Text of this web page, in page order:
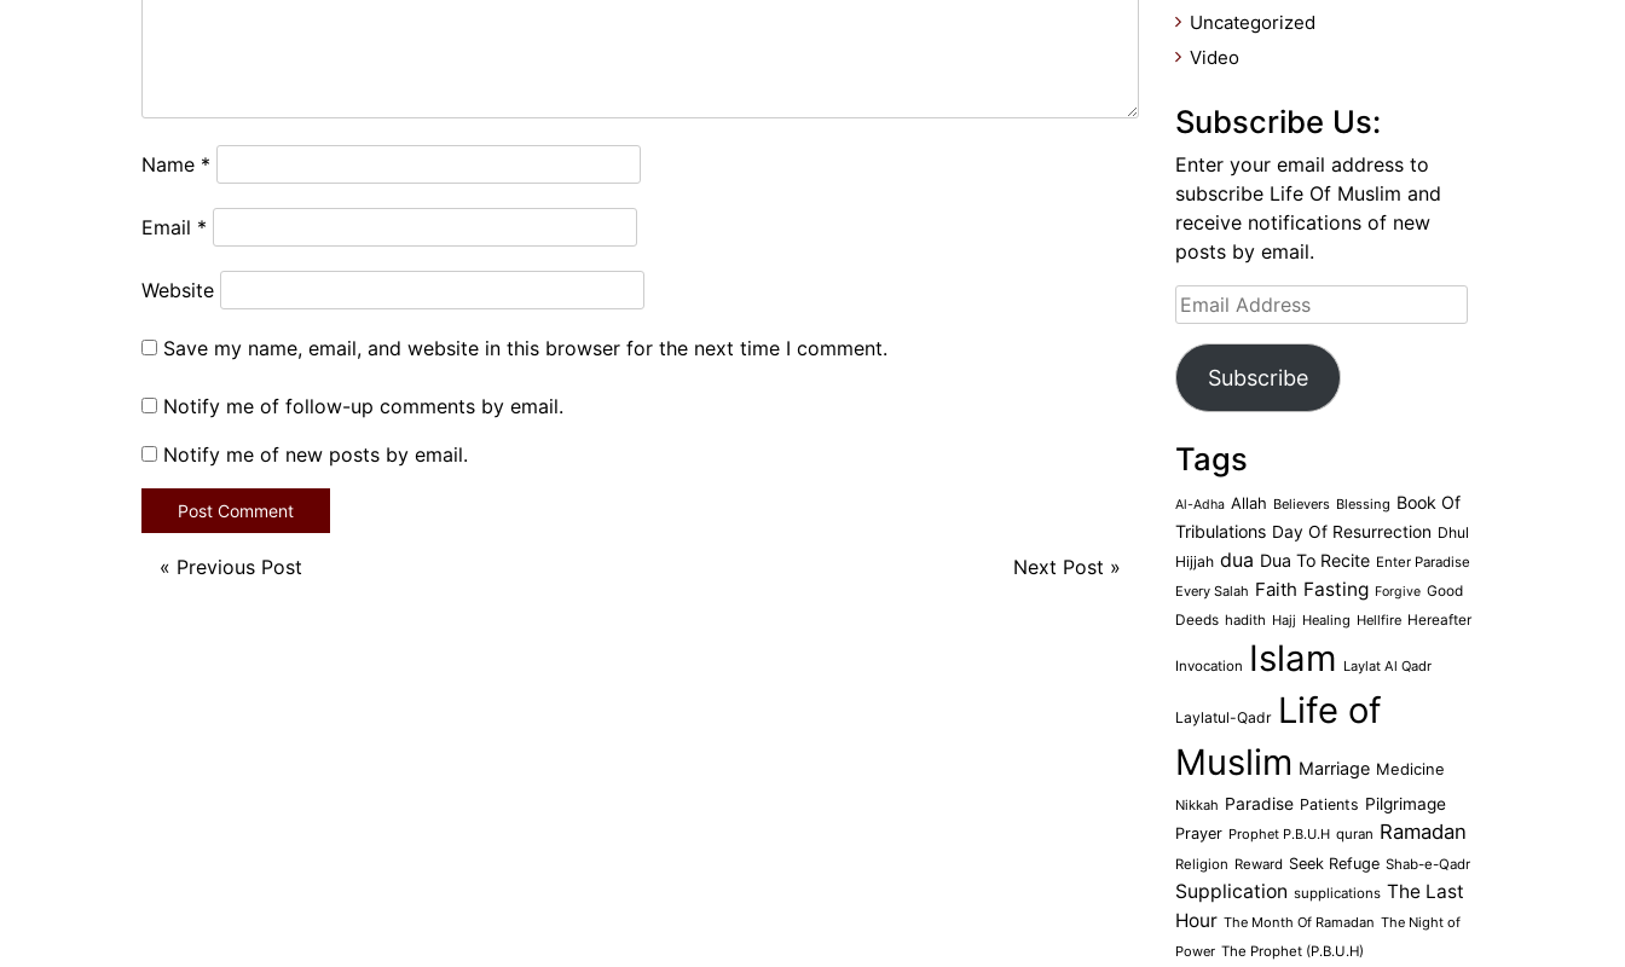
Name *
Email *
Website
Save my name, email, and website in this browser for the next time I comment.
Notify me of follow-up comments by email.
Notify me of new posts by email.
« Previous Post Next Post »
Uncategorized
Video
Subscribe Us:
Enter your email address to
subscribe Life Of Muslim and
receive notifications of new
posts by email.
Email
Address
Subscribe
Tags
Al-Adha Allah Believers Blessing Book Of
Tribulations Day Of Resurrection Dhul
Hijjah dua Dua To Recite Enter Paradise
Every Salah Faith Fasting Forgive Good
Deeds hadith Hajj Healing Hellfire Hereafter
Invocation Islam Laylat Al Qadr
Laylatul-Qadr Life of
Muslim Marriage Medicine
Nikkah Paradise Patients Pilgrimage
Prayer Prophet P.B.U.H quran Ramadan
Religion Reward Seek Refuge Shab-e-Qadr
Supplication supplications The Last
Hour The Month Of Ramadan The Night of
Power The Prophet (P.B.U.H)